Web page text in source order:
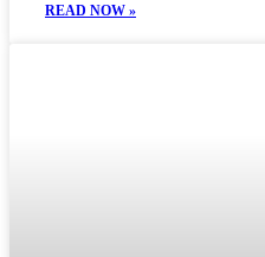
READ NOW »